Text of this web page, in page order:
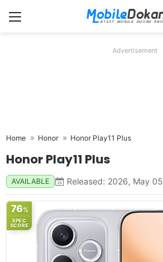
Menu
Advertisement
Home Honor Honor Play11 Plus
Honor Play11 Plus
AVAILABLE Released: 2026, May 05
76%
SPEC
SCORE